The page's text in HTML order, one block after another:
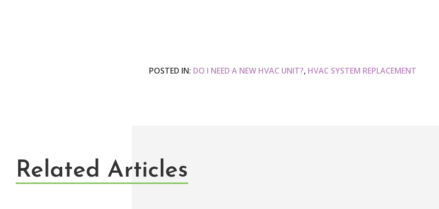
POSTED IN: DO I NEED A NEW HVAC UNIT?, HVAC SYSTEM REPLACEMENT
Related Articles